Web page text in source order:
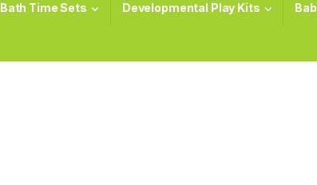
Bath Time Sets Developmental Play Kits